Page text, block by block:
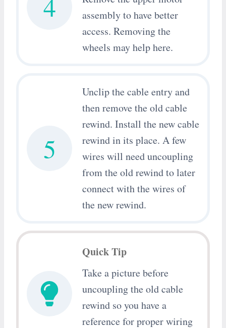
4
assembly to have better
access. Removing the
wheels may help here.
5
Unclip the cable entry and
then remove the old cable
rewind. Install the new cable
rewind in its place. A few
wires will need uncoupling
from the old rewind to later
connect with the wires of
the new rewind.
Quick Tip
Take a picture before
uncoupling the old cable
rewind so you have a
reference for proper wiring